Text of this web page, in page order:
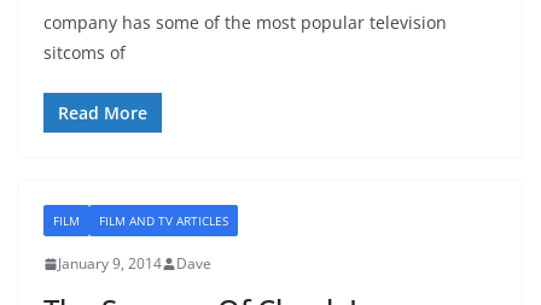
company has some of the most popular television
sitcoms of
Read More
FILM FILM AND TV ARTICLES
January 9, 2014 Dave